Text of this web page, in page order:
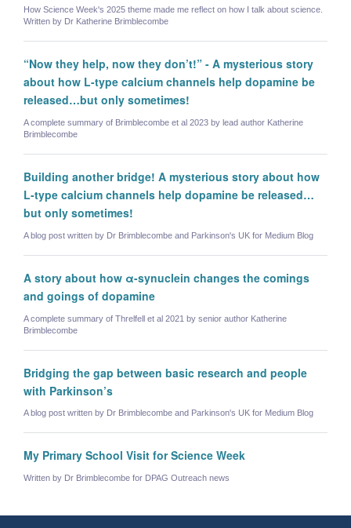
How Science Week's 2025 theme made me reflect on how I talk about science.
Written by Dr Katherine Brimblecombe
“Now they help, now they don’t!” - A mysterious story
about how L-type calcium channels help dopamine be
released…but only sometimes!
A complete summary of Brimblecombe et al 2023 by lead author Katherine
Brimblecombe
Building another bridge! A mysterious story about how
L-type calcium channels help dopamine be released…
but only sometimes!
A blog post written by Dr Brimblecombe and Parkinson's UK for Medium Blog
A story about how α-synuclein changes the comings
and goings of dopamine
A complete summary of Threlfell et al 2021 by senior author Katherine
Brimblecombe
Bridging the gap between basic research and people
with Parkinson’s
A blog post written by Dr Brimblecombe and Parkinson's UK for Medium Blog
My Primary School Visit for Science Week
Written by Dr Brimblecombe for DPAG Outreach news